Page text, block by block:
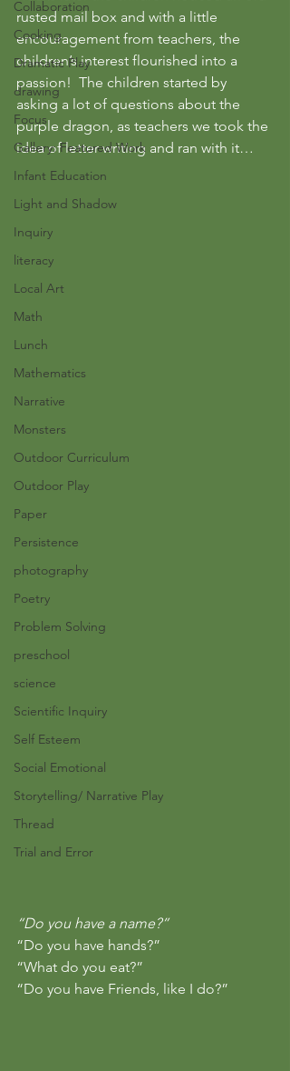
Collaboration
Cooking
Dramatic Play
drawing
Focus
Gallery: Featured Work
Infant Education
Light and Shadow
Inquiry
literacy
Local Art
Math
Lunch
Mathematics
Narrative
Monsters
Outdoor Curriculum
Outdoor Play
Paper
Persistence
photography
Poetry
Problem Solving
preschool
science
Scientific Inquiry
Self Esteem
Social Emotional
Storytelling/ Narrative Play
Thread
Trial and Error
rusted mail box and with a little
encouragement from teachers, the
children’s interest flourished into a
passion!  The children started by
asking a lot of questions about the
purple dragon, as teachers we took the
idea of letter writing and ran with it…
“Do you have a name?”
“Do you have hands?”
“What do you eat?”
“Do you have Friends, like I do?”